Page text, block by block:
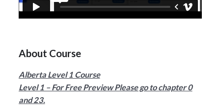
About Course
Alberta Level 1 Course
Level 1 – For Free Preview Please go to chapter 0
and 23.